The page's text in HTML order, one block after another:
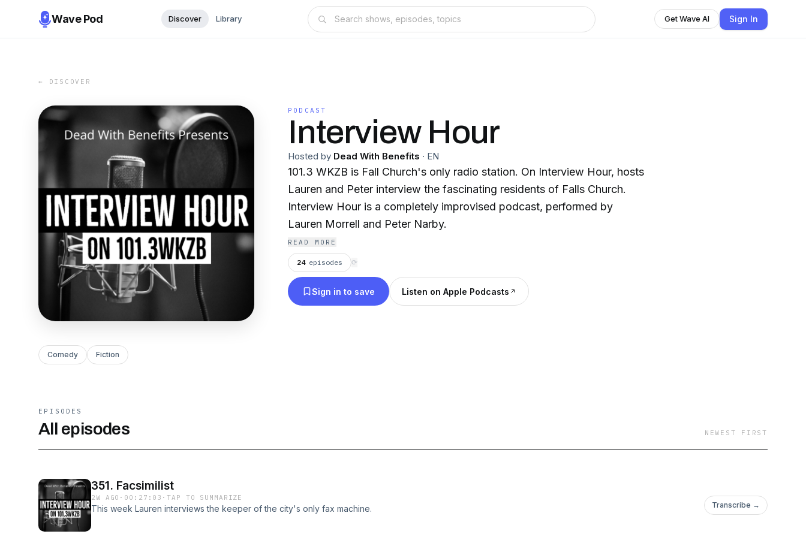
Wave Pod Discover Library Get Wave AI Sign In
← DISCOVER
PODCAST
Interview Hour
Hosted by Dead With Benefits · EN
101.3 WKZB is Fall Church's only radio station. On Interview Hour, hosts
Lauren and Peter interview the fascinating residents of Falls Church.
Interview Hour is a completely improvised podcast, performed by
Lauren Morrell and Peter Narby.
READ MORE
24 episodes ⟳
Sign in to save Listen on Apple Podcasts
Comedy Fiction
EPISODES
All episodes NEWEST FIRST
351. Facsimilist
2W AGO · 00:27:03 ·TAP TO SUMMARIZE
This week Lauren interviews the keeper of the city's only fax machine. Transcribe →